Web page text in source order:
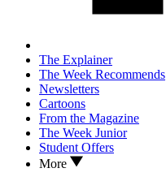
The Explainer
The Week Recommends
Newsletters
Cartoons
From the Magazine
The Week Junior
Student Offers
More